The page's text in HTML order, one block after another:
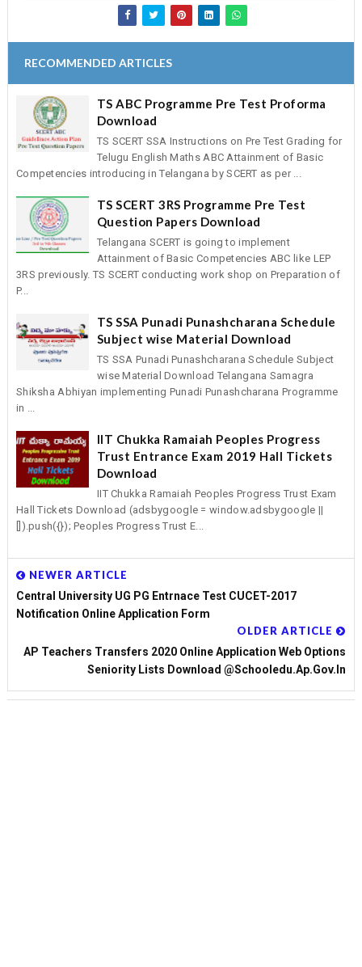
RECOMMENDED ARTICLES
TS ABC Programme Pre Test Proforma
Download
TS SCERT SSA Instructions on Pre Test Grading for
Telugu English Maths ABC Attainment of Basic
Competencies introducing in Telangana by SCERT as per ...
TS SCERT 3RS Programme Pre Test
Question Papers Download
Telangana SCERT is going to implement
Attainment of Basic Competencies ABC like LEP
3RS previously. TS SCERT conducting work shop on Preparation of
P...
TS SSA Punadi Punashcharana Schedule
Subject wise Material Download
TS SSA Punadi Punashcharana Schedule Subject
wise Material Download Telangana Samagra
Shiksha Abhiyan implementing Punadi Punashcharana Programme
in ...
IIT Chukka Ramaiah Peoples Progress
Trust Entrance Exam 2019 Hall Tickets
Download
IIT Chukka Ramaiah Peoples Progress Trust Exam
Hall Tickets Download (adsbygoogle = window.adsbygoogle ||
[]).push({}); Peoples Progress Trust E...
NEWER ARTICLE
Central University UG PG Entrnace Test CUCET-2017
Notification Online Application Form
OLDER ARTICLE
AP Teachers Transfers 2020 Online Application Web Options
Seniority Lists Download @schooledu.ap.gov.in